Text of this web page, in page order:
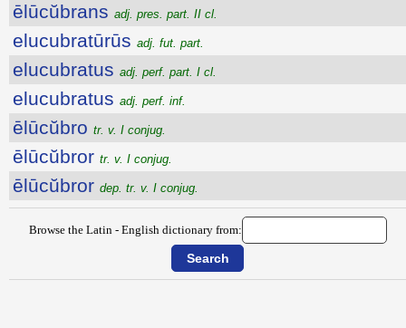
ēlūcŭbrans adj. pres. part. II cl.
elucubratūrūs adj. fut. part.
elucubratus adj. perf. part. I cl.
elucubratus adj. perf. inf.
ēlūcŭbro tr. v. I conjug.
ēlūcŭbror tr. v. I conjug.
ēlūcŭbror dep. tr. v. I conjug.
Browse the Latin - English dictionary from: